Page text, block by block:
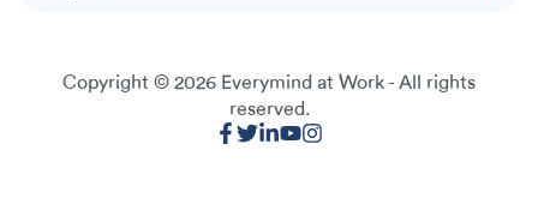
Copyright © 2026 Everymind at Work- All rights
reserved.